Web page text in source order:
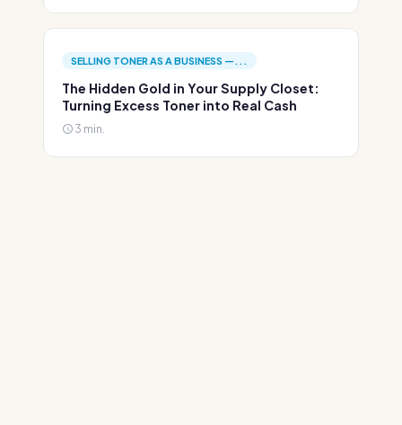
SELLING TONER AS A BUSINESS —...
The Hidden Gold in Your Supply Closet:
Turning Excess Toner into Real Cash
3 min.